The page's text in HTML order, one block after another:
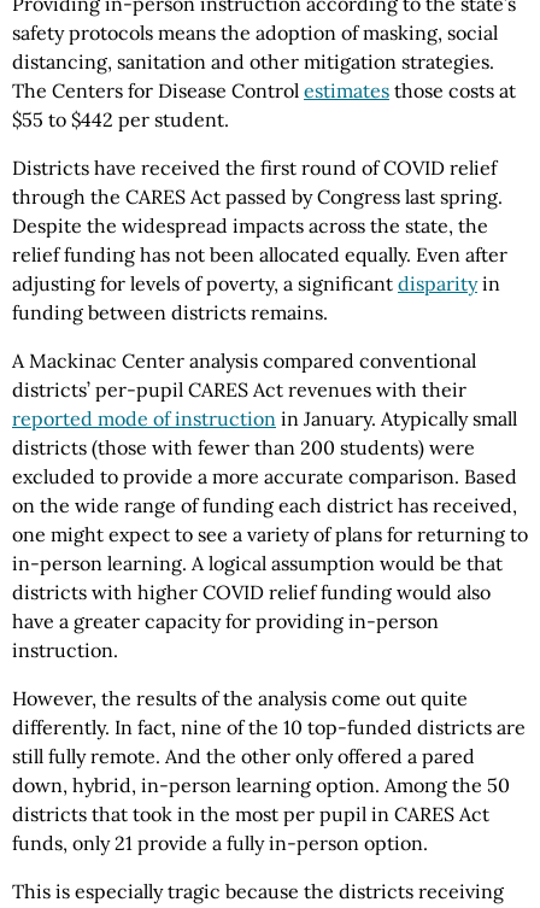
safety protocols means the adoption of masking, social
distancing, sanitation and other mitigation strategies.
The Centers for Disease Control estimates those costs at
$55 to $442 per student.
Districts have received the first round of COVID relief
through the CARES Act passed by Congress last spring.
Despite the widespread impacts across the state, the
relief funding has not been allocated equally. Even after
adjusting for levels of poverty, a significant disparityin
funding between districts remains.
A Mackinac Center analysis compared conventional
districts’ per-pupil CARES Act revenues with their
reported mode of instruction in January. Atypically small
districts (those with fewer than 200 students) were
excluded to provide a more accurate comparison. Based
on the wide range of funding each district has received,
one might expect to see a variety of plans for returning to
in-person learning. A logical assumption would be that
districts with higher COVID relief funding would also
have a greater capacity for providing in-person
instruction.
However, the results of the analysis come out quite
differently. In fact, nine of the 10 top-funded districts are
still fully remote. And the other only offered a pared
down, hybrid, in-person learning option. Among the 50
districts that took in the most per pupil in CARES Act
funds, only 21 provide a fully in-person option.
This is especially tragic because the districts receiving